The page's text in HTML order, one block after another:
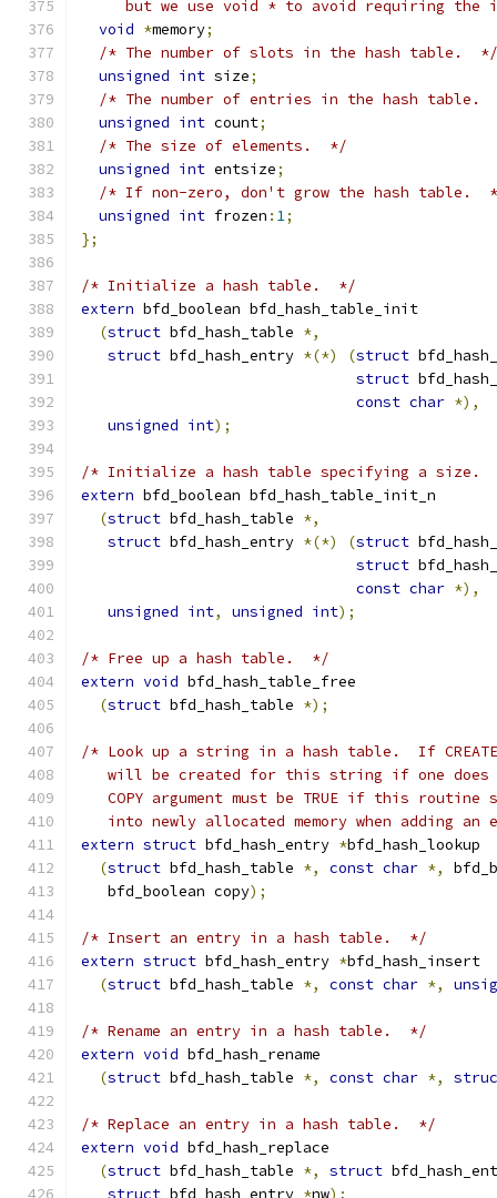
but we use void * to avoid requiring the
void *memory;
/* The number of slots in the hash table.  */
unsigned int size;
/* The number of entries in the hash table.
unsigned int count;
/* The size of elements.  */
unsigned int entsize;
/* If non-zero, don't grow the hash table.
unsigned int frozen : 1;
};
/* Initialize a hash table.  */
extern bfd_boolean bfd_hash_table_init
(struct bfd_hash_table *,
struct bfd_hash_entry *(*) (struct
struct
const char *),
unsigned int);
/* Initialize a hash table specifying a size.
extern bfd_boolean bfd_hash_table_init_n
(struct bfd_hash_table *,
struct bfd_hash_entry *(*) (struct
struct
const char *),
unsigned int, unsigned int);
/* Free up a hash table.  */
extern void bfd_hash_table_free
(struct bfd_hash_table *);
/* Look up a string in a hash table.  If
will be created for this string if one
COPY argument must be TRUE if this routine
into newly allocated memory when adding an
extern struct bfd_hash_entry *bfd_hash_lookup
(struct bfd_hash_table *, const char *,
   bfd_boolean copy
);
/* Insert an entry in a hash table.  */
extern struct bfd_hash_entry *bfd_hash_insert
(struct bfd_hash_table *, const char *,
/* Rename an entry in a hash table.  */
extern void bfd_hash_rename
(struct bfd_hash_table *, const char *,
/* Replace an entry in a hash table.  */
extern void bfd_hash_replace
(struct bfd_hash_table *, struct
struct bfd_hash_entry *nw);